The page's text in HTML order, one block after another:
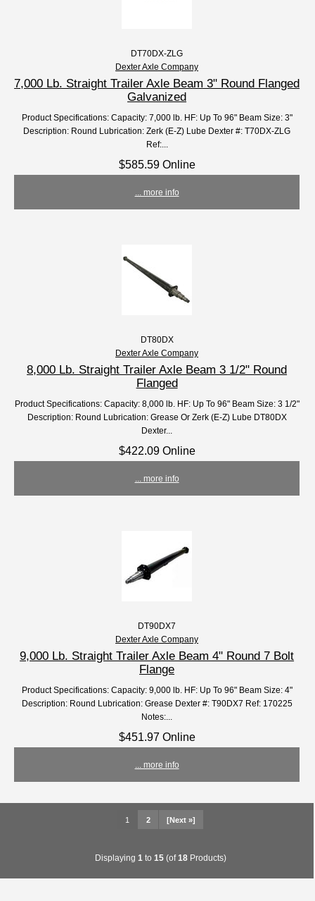
DT70DX-ZLG
Dexter Axle Company
7,000 Lb. Straight Trailer Axle Beam 3" Round Flanged
Galvanized
Product Specifications: Capacity: 7,000 lb. HF: Up To 96" Beam Size: 3"
Description: Round Lubrication: Zerk (E-Z) Lube Dexter #: T70DX-ZLG
Ref:...
$585.59 Online
... more info
DT80DX
Dexter Axle Company
8,000 Lb. Straight Trailer Axle Beam 3 1/2" Round
Flanged
Product Specifications: Capacity: 8,000 lb. HF: Up To 96" Beam Size: 3 1/2"
Description: Round Lubrication: Grease Or Zerk (E-Z) Lube DT80DX
Dexter...
$422.09 Online
... more info
DT90DX7
Dexter Axle Company
9,000 Lb. Straight Trailer Axle Beam 4" Round 7 Bolt
Flange
Product Specifications: Capacity: 9,000 lb. HF: Up To 96" Beam Size: 4"
Description: Round Lubrication: Grease Dexter #: T90DX7 Ref: 170225
Notes:...
$451.97 Online
... more info
1 2 [Next »]
Displaying 1 to 15(of18Products)